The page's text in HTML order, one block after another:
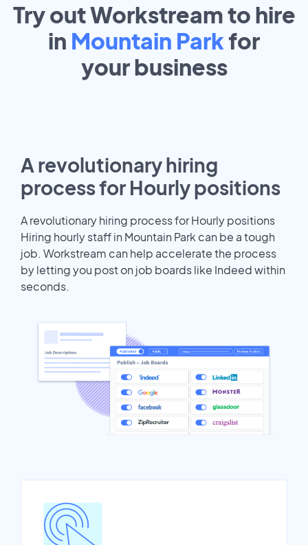
Try out Workstream to hire
in Mountain Park for
yourbusiness
A revolutionary hiring
process for Hourly positions
A revolutionary hiring process for Hourly positions
Hiring hourly staff in Mountain Park can be a tough
job. Workstream can help accelerate the process
by letting you post on job boards like Indeed within
seconds.